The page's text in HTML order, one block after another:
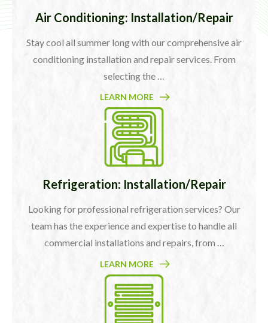
Air Conditioning: Installation/Repair
Stay cool all summer long with our comprehensive air
conditioning installation and repair services. From
selecting the …
LEARN MORE
Refrigeration: Installation/Repair
Looking for professional refrigeration services? Our
team has the experience and expertise to handle all
commercial installations and repairs, from …
LEARN MORE